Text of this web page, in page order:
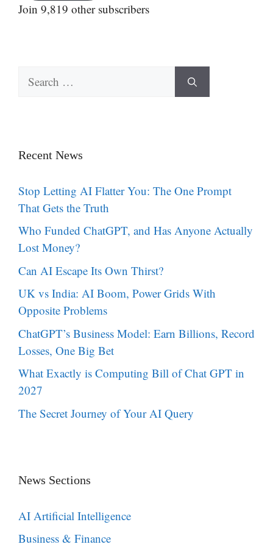
Join 9,819 other subscribers
for:
Recent News
Stop Letting AI Flatter You: The One Prompt
That Gets the Truth
Who Funded ChatGPT, and Has Anyone Actually
Lost Money?
Can AI Escape Its Own Thirst?
UK vs India: AI Boom, Power Grids With
Opposite Problems
ChatGPT’s Business Model: Earn Billions, Record
Losses, One Big Bet
What Exactly is Computing Bill of Chat GPT in
2027
The Secret Journey of Your AI Query
News Sections
AI Artificial Intelligence
Business & Finance